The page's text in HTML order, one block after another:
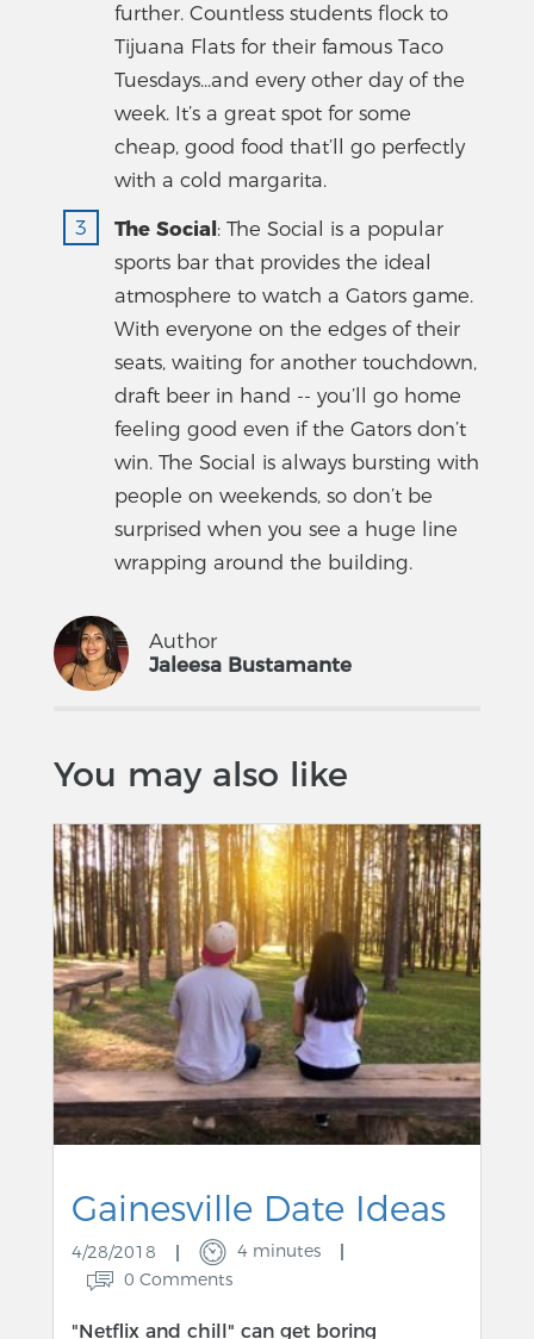
further. Countless students flock to
Tijuana Flats for their famous Taco
Tuesdays...and every other day of the
week. It’s a great spot for some
cheap, good food that’ll go perfectly
with a cold margarita.
The Social : The Social is a popular
sports bar that provides the ideal
atmosphere to watch a Gators game.
With everyone on the edges of their
seats, waiting for another touchdown,
draft beer in hand -- you’ll go home
feeling good even if the Gators don’t
win. The Social is always bursting with
people on weekends, so don’t be
surprised when you see a huge line
wrapping around the building.
Author
Jaleesa Bustamante
You may also like
Gainesville Date Ideas
4/28/2018
4 minutes
0 Comments
"Netflix and chill" can get boring